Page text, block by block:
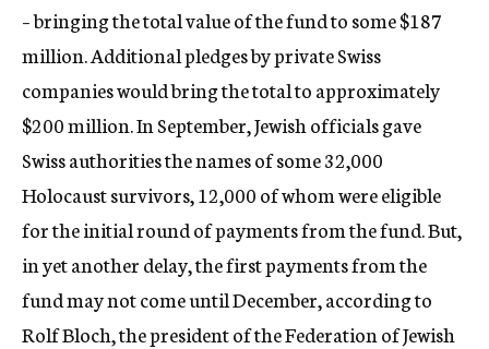
– bringing the total value of the fund to some $187
million. Additional pledges by private Swiss
companies would bring the total to approximately
$200 million. In September, Jewish officials gave
Swiss authorities the names of some 32,000
Holocaust survivors, 12,000 of whom were eligible
for the initial round of payments from the fund. But,
in yet another delay, the first payments from the
fund may not come until December, according to
Rolf Bloch, the president of the Federation of Jewish